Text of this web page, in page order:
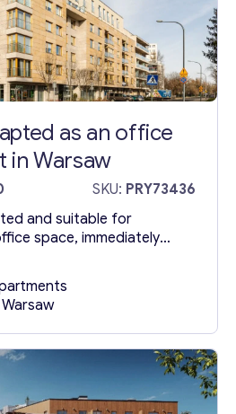
as an office
in Warsaw
SKU: PRY73436
and suitable for
space, immediately
a reception area, leading
workspace. This
a conference room, a
kitchen, and a restroom,
among apartments in the